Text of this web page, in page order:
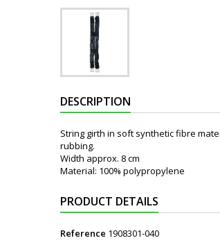
DESCRIPTION
String girth in soft synthetic fibre
rubbing.
Width approx. 8 cm
Material: 100% polypropylene
PRODUCT DETAILS
Reference 1908301-040